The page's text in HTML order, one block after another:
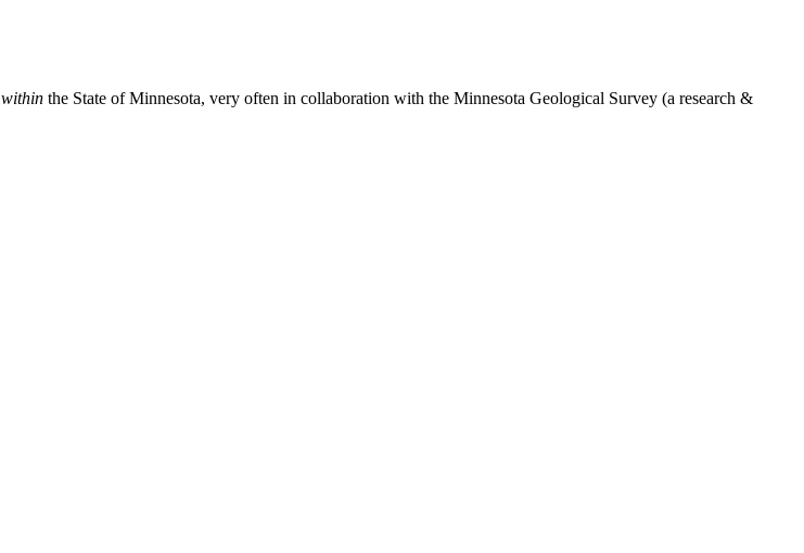
within the State of Minnesota, very often in collaboration with the Minnesota Geological Survey (a research &